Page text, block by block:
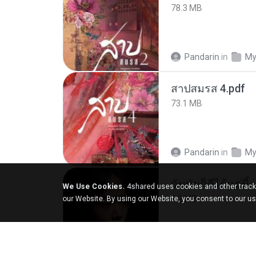
78.3 MB
Pandarin in
สาปสมรส 4.pdf
73.1 MB
Pandarin in
ฉันมันก็ดีได้แค่นี้
4.2 MB
We Use Cookies. 4shared uses cookies and other
our Website. By using our Website, you consent to our